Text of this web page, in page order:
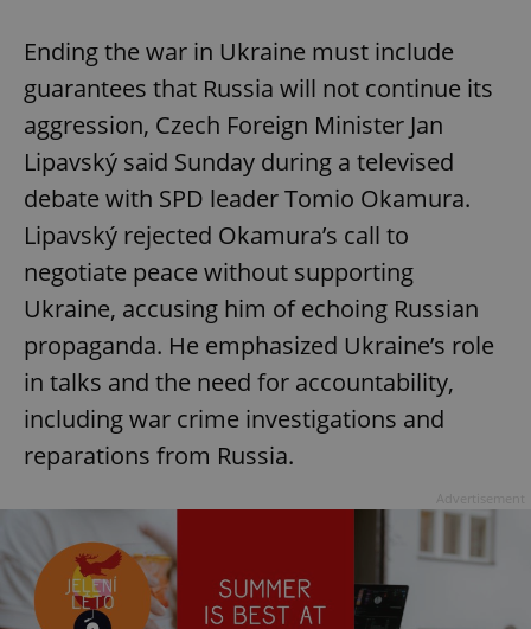
Ending the war in Ukraine must include
guarantees that Russia will not continue its
aggression, Czech Foreign Minister Jan
Lipavský said Sunday during a televised
debate with SPD leader Tomio Okamura.
Lipavský rejected Okamura’s call to
negotiate peace without supporting
Ukraine, accusing him of echoing Russian
propaganda. He emphasized Ukraine’s role
in talks and the need for accountability,
including war crime investigations and
reparations from Russia.